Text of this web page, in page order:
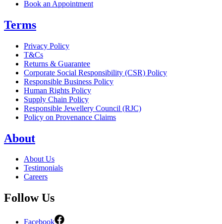
Book an Appointment
Terms
Privacy Policy
T&Cs
Returns & Guarantee
Corporate Social Responsibility (CSR) Policy
Responsible Business Policy
Human Rights Policy
Supply Chain Policy
Responsible Jewellery Council (RJC)
Policy on Provenance Claims
About
About Us
Testimonials
Careers
Follow Us
Facebook